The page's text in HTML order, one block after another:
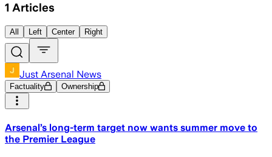
1 Articles
All Left Center Right
Just Arsenal News
Factuality Ownership
Arsenal’s long-term target now wants summer move to
the Premier League